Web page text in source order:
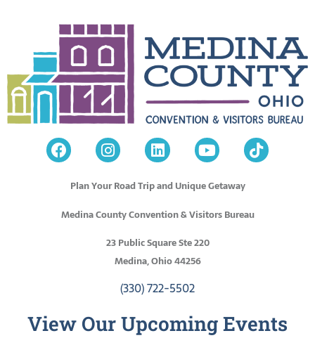
Plan Your Road Trip and Unique Getaway
Medina County Convention & Visitors Bureau
23 Public Square Ste 220
Medina, Ohio 44256
(330) 722-5502
View Our Upcoming Events